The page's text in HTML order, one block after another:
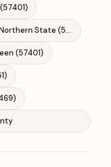
Near Northern State (57401)
(57401)